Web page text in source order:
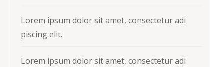
Lorem ipsum dolor sit amet, consectetur adi
piscing elit.
Lorem ipsum dolor sit amet, consectetur adi